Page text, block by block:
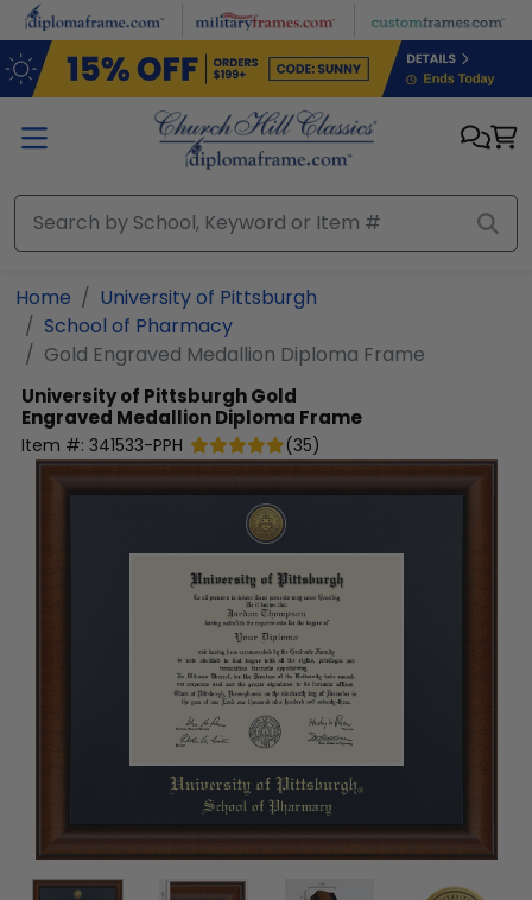
Skip to main content
Home
University of Pittsburgh
School of Pharmacy
Gold Engraved Medallion Diploma Frame
University of PittsburghGold
Engraved Medallion Diploma Frame
Item #: 341533-PPH (35)